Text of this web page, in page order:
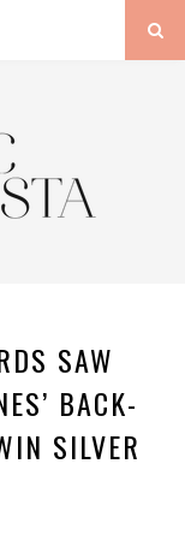
SAW
BACK-
SILVER